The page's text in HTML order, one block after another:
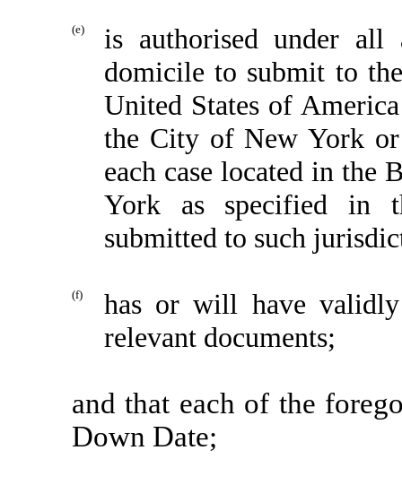
(e)
is authorised under
domicile to submit to
United States of
the City of New York
each case located in
York as specified in
submitted to such
(f)
has or will have validly
relevant documents;
and that each of the
Down Date;